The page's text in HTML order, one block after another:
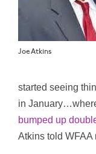
Joe Atkins
started seeing
in
bumped up
Atkins told WFAA